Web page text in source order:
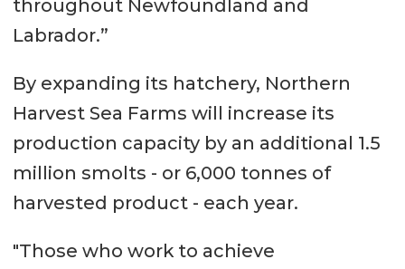
throughout Newfoundland and
Labrador.”
By expanding its hatchery, Northern
Harvest Sea Farms will increase its
production capacity by an additional 1.5
million smolts - or 6,000 tonnes of
harvested product - each year.
"Those who work to achieve